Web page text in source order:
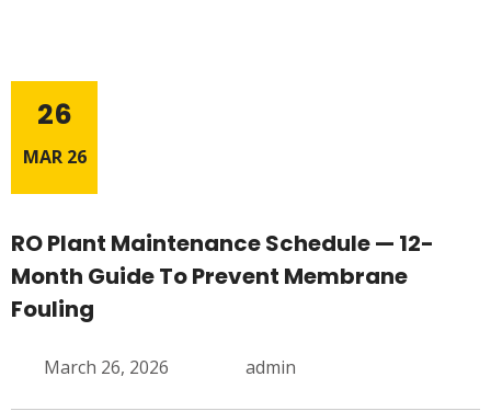
26
MAR 26
RO Plant Maintenance Schedule — 12-
Month Guide To Prevent Membrane
Fouling
March 26, 2026 admin